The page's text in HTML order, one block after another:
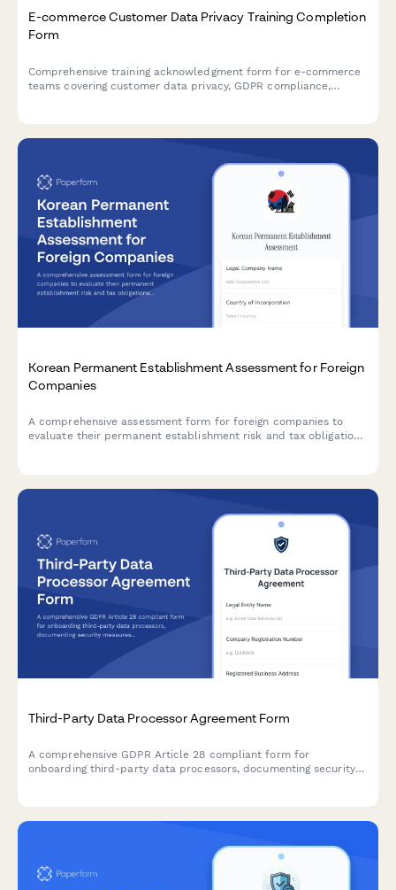
E-commerce Customer Data Privacy Training Completion
Form
Comprehensive training acknowledgment form for e-commerce
teams covering customer data privacy, GDPR compliance,
Korean Permanent Establishment Assessment for Foreign
Companies
A comprehensive assessment form for foreign companies to
evaluate their permanent establishment risk and tax obligations
Third-Party Data Processor Agreement Form
A comprehensive GDPR Article 28 compliant form for
onboarding third-party data processors, documenting security